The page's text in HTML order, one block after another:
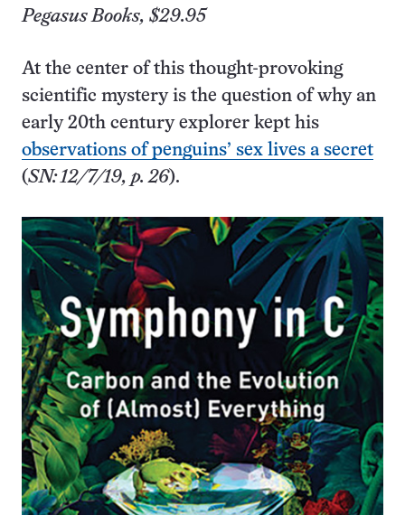
Pegasus Books, $29.95
At the center of this thought-provoking
scientific mystery is the question of why an
early 20th century explorer kept his
observations of penguins’ sex lives a secret
(SN: 12/7/19, p. 26).